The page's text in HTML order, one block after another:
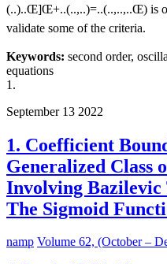
(..)..Œ]Œ+..(..,..)=..(..,..,..Œ) is
validate some of the criteria.
Keywords: second order,
equations
1.
September 13 2022
1. Coefficient
Generalized Class
Involving Bazilevic
The Sigmoid
namp Volume 62, (October –